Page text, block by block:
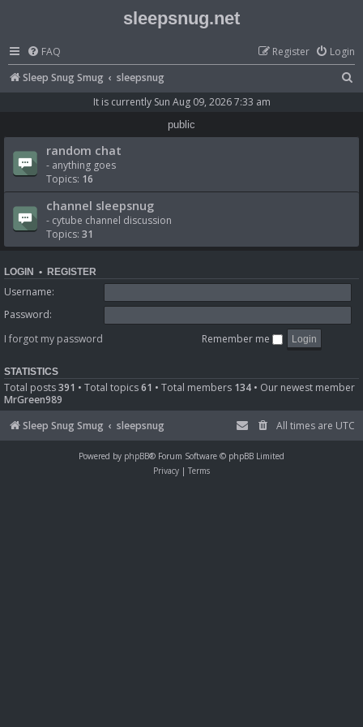
sleepsnug.net
FAQ Login
Register
Sleep Snug Smug
sleepsnug
r
It is currently Sun Aug 09, 2026 7:33 am
public
random chat
- anything goes
Topics: 16
channel sleepsnug
- cytube channel discussion
Topics: 31
LOGIN • REGISTER
Username:
Password:
I forgot my password
Remember me
STATISTICS
Total posts391 • Total topics61 • Total members 134 • Our newest member
MrGreen989
Sleep Snug Smug
sleepsnug All times are UTC
Powered by phpBB® Forum Software © phpBB Limited
Privacy | Terms